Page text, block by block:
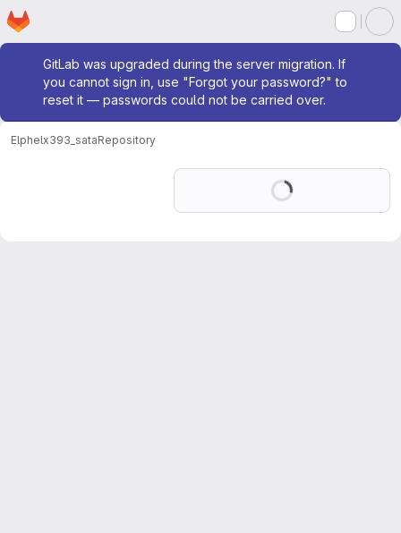
Skip to main content
Homepage
Admin message
GitLab was upgraded during the server migration. If
you cannot sign in, use "Forgot your password?" to
reset it — passwords could not be carried over.
Elphelx393_sataRepository